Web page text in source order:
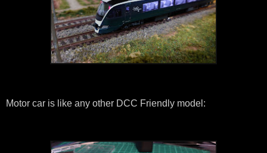
Motor car is like any other DCC Friendly model: